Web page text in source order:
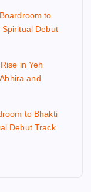
to
Debut
in Yeh
and
to Bhakti
Debut Track